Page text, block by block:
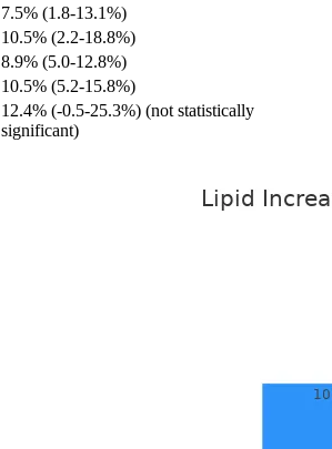
7.5% (1.8-13.1%)
10.5% (2.2-18.8%)
8.9% (5.0-12.8%)
10.5% (5.2-15.8%)
12.4% (-0.5-25.3%) (not statistically
significant)